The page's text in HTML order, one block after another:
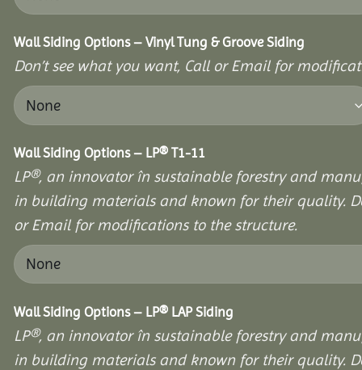
Wall Siding Options – Vinyl Tung & Groove Siding
Don’t see what you want, Call or Email for
Wall Siding Options – LP® T1-11
LP®, an innovator în sustainable forestry and
in building materials and known for their quality.
or Email for modifications to the structure.
Wall Siding Options – LP® LAP Siding
LP®, an innovator în sustainable forestry and
in building materials and known for their quality.